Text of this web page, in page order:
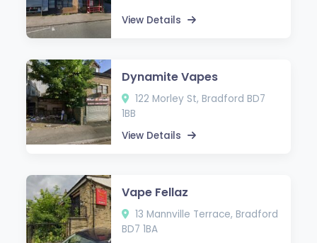
View Details
Dynamite Vapes
122 Morley St, Bradford BD7
1BB
View Details
Vape Fellaz
13 Mannville Terrace, Bradford
BD7 1BA